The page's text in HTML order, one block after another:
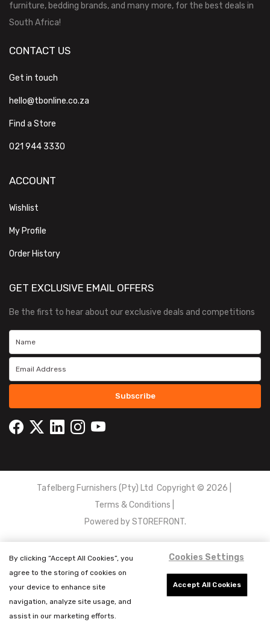
furniture, bedding brands, and many more, for the best deals in
South Africa!
CONTACT US
Get in touch
hello@tbonline.co.za
Find a Store
021 944 3330
ACCOUNT
Wishlist
My Profile
Order History
GET EXCLUSIVE EMAIL OFFERS
Be the first to hear about our exclusive deals and competitions
Subscribe
Tafelberg Furnishers (Pty) Ltd Copyright © 2026
Terms & Conditions
Powered bySTOREFRONT.
By clicking “Accept All Cookies”, you
agree to the storing of cookies on
your device to enhance site
navigation, analyze site usage, and
assist in our marketing efforts.
Cookies Settings
Accept All Cookies